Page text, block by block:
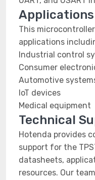
Applications
This
applications
Industrial control
Consumer
Automotive
IoT devices
Medical equipment
Technical
Hotenda provides
support for the
datasheets,
resources. Our